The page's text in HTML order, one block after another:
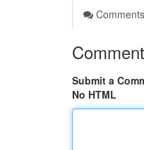
Comments
Submit a
No HTML